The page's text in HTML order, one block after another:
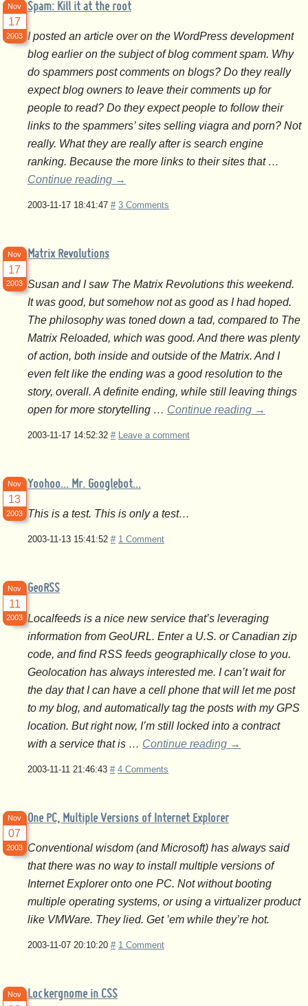
Spam: Kill it at the root
Nov
17
2003
I posted an article over on the WordPress development
blog earlier on the subject of blog comment spam. Why
do spammers post comments on blogs? Do they really
expect blog owners to leave their comments up for
people to read? Do they expect people to follow their
links to the spammers’ sites selling viagra and porn? Not
really. What they are really after is search engine
ranking. Because the more links to their sites that …
Continue reading →
2003-11-17 18:41:47 # 3 Comments
Matrix Revolutions
Nov
17
2003 Susan and I saw The Matrix Revolutions this weekend.
It was good, but somehow not as good as I had hoped.
The philosophy was toned down a tad, compared to The
Matrix Reloaded, which was good. And there was plenty
of action, both inside and outside of the Matrix. And I
even felt like the ending was a good resolution to the
story, overall. A definite ending, while still leaving things
open for more storytelling … Continue reading →
2003-11-17 14:52:32 # Leave a comment
Yoohoo… Mr. Googlebot…
Nov
13
2003 This is a test. This is only a test…
2003-11-13 15:41:52 # 1 Comment
GeoRSS
Nov
11
2003
Localfeeds is a nice new service that’s leveraging
information from GeoURL. Enter a U.S. or Canadian zip
code, and find RSS feeds geographically close to you.
Geolocation has always interested me. I can’t wait for
the day that I can have a cell phone that will let me post
to my blog, and automatically tag the posts with my GPS
location. But right now, I’m still locked into a contract
with a service that is … Continue reading →
2003-11-11 21:46:43 # 4 Comments
One PC, Multiple Versions of Internet Explorer
Nov
07
2003
Conventional wisdom (and Microsoft) has always said
that there was no way to install multiple versions of
Internet Explorer onto one PC. Not without booting
multiple operating systems, or using a virtualizer product
like VMWare. They lied. Get ’em while they’re hot.
2003-11-07 20:10:20 # 1 Comment
Lockergnome in CSS
Nov